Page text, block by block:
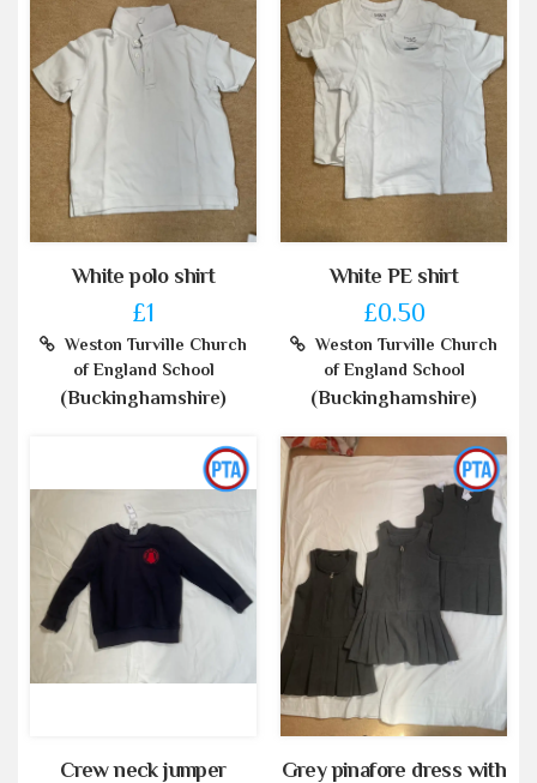
White polo shirt
£1
Weston Turville Church
of England School
(Buckinghamshire)
White PE shirt
£0.50
Weston Turville Church
of England School
(Buckinghamshire)
Crew neck jumper
Grey pinafore dress with